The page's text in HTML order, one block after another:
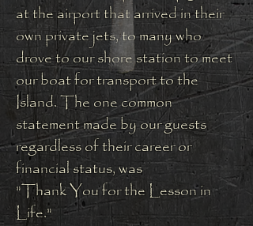
at the airport that arrived in their
own private jets, to many who
drove to our shore station to meet
our boat for transport to the
Island. The one common
statement made by our guests
regardless of their career or
financial status, was
"Thank You for the Lesson in
Life."